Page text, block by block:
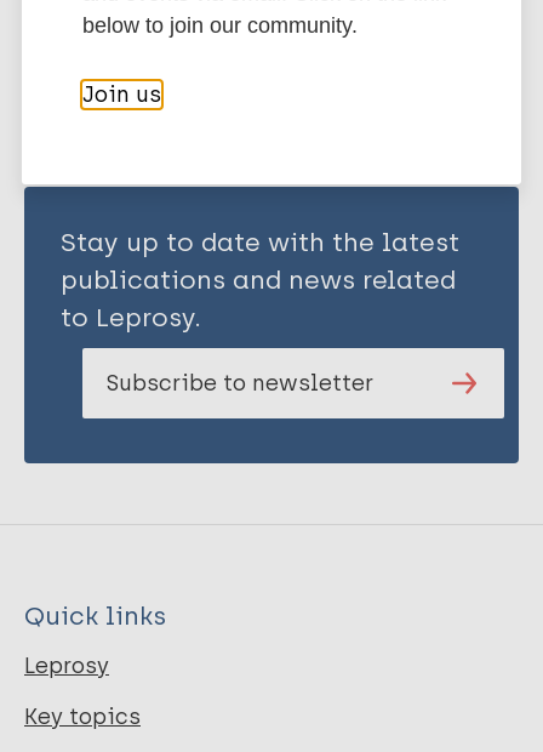
Share this page:
Stay up to date with the latest
publications and news related
to Leprosy.
Subscribe to newsletter
Quick links
Leprosy
Key topics
below to join our community.
Join us